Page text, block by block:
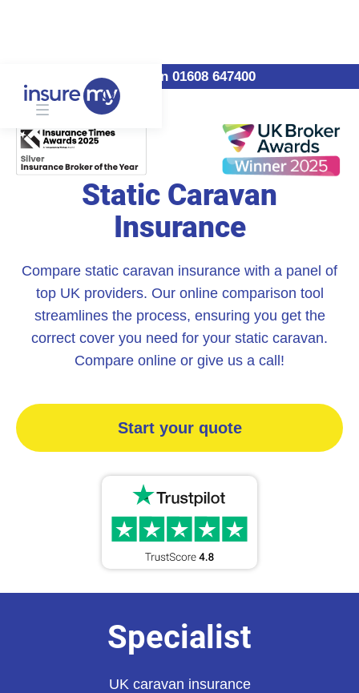
Call us on 01608 647400
Static Caravan
Insurance
Compare static caravan insurance with a panel of
top UK providers. Our online comparison tool
streamlines the process, ensuring you get the
correct cover you need for your static caravan.
Compare online or give us a call!
Start your quote
Specialist
UK caravan insurance